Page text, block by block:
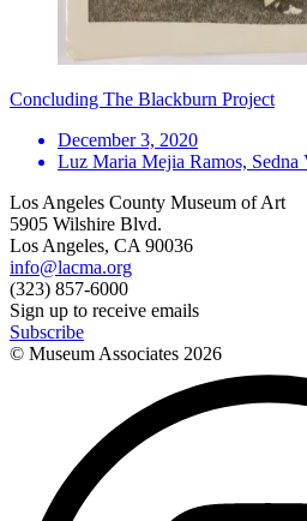
Concluding The Blackburn Project
December 3, 2020
Luz Maria Mejia Ramos,
Los Angeles County Museum of Art
5905 Wilshire Blvd.
Los Angeles, CA 90036
info@lacma.org
(323) 857-6000
Sign up to receive emails
Subscribe
© Museum Associates 2026